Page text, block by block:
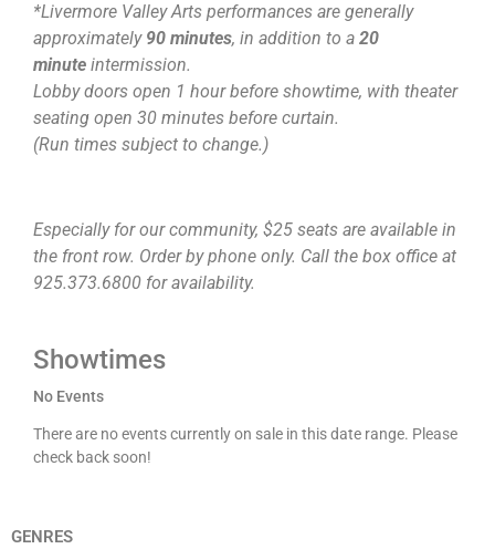
*Livermore Valley Arts performances are generally
approximately 90 minutes, in addition to a 20
minute intermission.
Lobby doors open 1 hour before showtime, with theater
seating open 30 minutes before curtain.
(Run times subject to change.)
Especially for our community, $25 seats are available in
the front row. Order by phone only. Call the box office at
925.373.6800 for availability.
Showtimes
No Events
There are no events currently on sale in this date range. Please
check back soon!
GENRES